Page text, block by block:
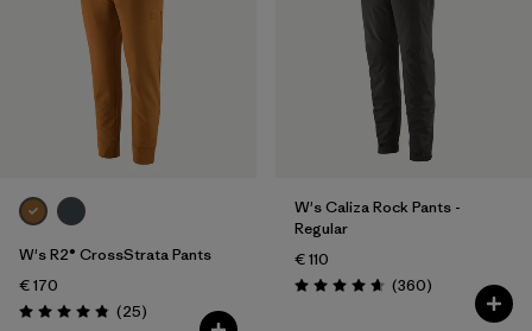
W's R2® CrossStrata Pants
€ 170
Rating: 4.8 / 5 (25Reviews
)
W's Caliza Rock Pants -
Regular
€ 110
Rating: 4.7 / 5 (360Reviews
)